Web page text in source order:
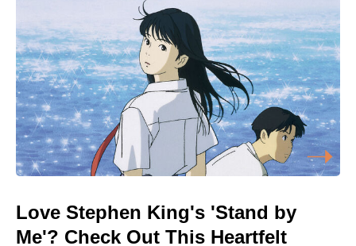
Love Stephen King's 'Stand by
Me'? Check Out This Heartfelt